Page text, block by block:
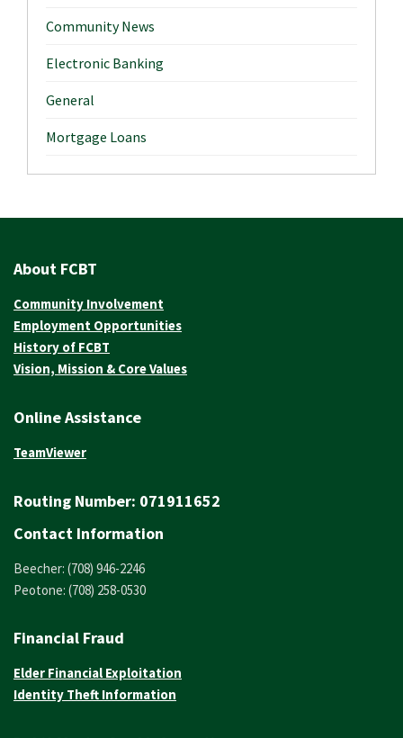
Community News
Electronic Banking
General
Mortgage Loans
About FCBT
Community Involvement
Employment Opportunities
History of FCBT
Vision, Mission & Core Values
Online Assistance
TeamViewer
Routing Number: 071911652
Contact Information
Beecher: (708) 946-2246
Peotone: (708) 258-0530
Financial Fraud
Elder Financial Exploitation
Identity Theft Information